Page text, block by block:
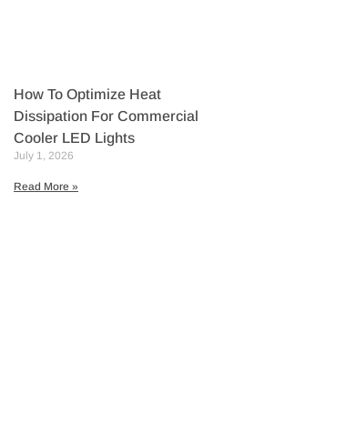
How To Optimize Heat
Dissipation For Commercial
Cooler LED Lights
July 1, 2026
Read More »